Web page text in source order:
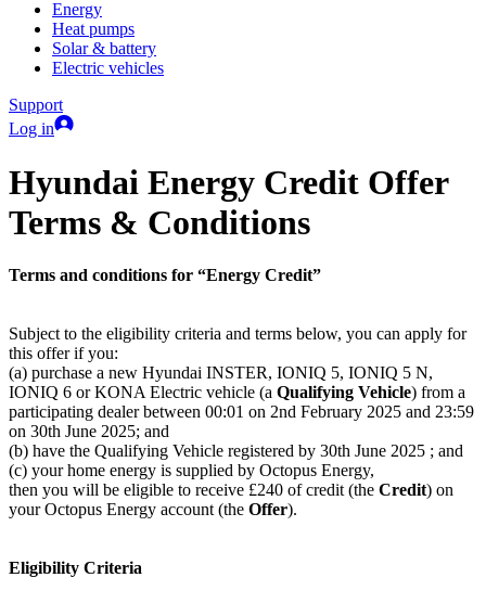
Energy
Heat pumps
Solar & battery
Electric vehicles
Support
Log in
Hyundai Energy Credit Offer
Terms & Conditions
Terms and conditions for “Energy Credit”
Subject to the eligibility criteria and terms below, you can apply for
this offer if you:
(a) purchase a new Hyundai INSTER, IONIQ 5, IONIQ 5 N,
IONIQ 6 or KONA Electric vehicle (a Qualifying Vehicle) from a
participating dealer between 00:01 on 2nd February 2025 and 23:59
on 30th June 2025; and
(b) have the Qualifying Vehicle registered by 30th June 2025 ; and
(c) your home energy is supplied by Octopus Energy,
then you will be eligible to receive £240 of credit (the Credit) on
your Octopus Energy account (the Offer).
Eligibility Criteria